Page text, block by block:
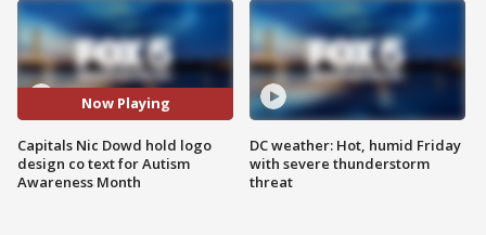
Now Playing
Capitals Nic Dowd hold logo
design co text for Autism
Awareness Month
DC weather: Hot, humid Friday
with severe thunderstorm
threat